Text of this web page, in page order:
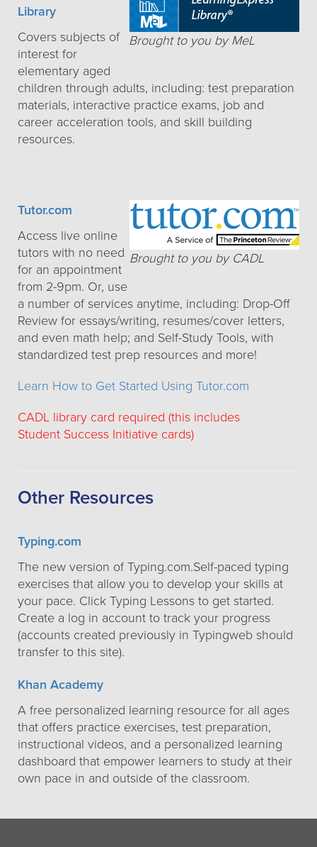
Brought to you by MeL
Library
Covers subjects of
interest for
elementary aged
children through adults, including: test preparation
materials, interactive practice exams, job and
career acceleration tools, and skill building
resources.
Brought to you by CADL
Tutor.com
Access live online
tutors with no need
for an appointment
from 2-9pm. Or, use
a number of services anytime, including: Drop-Off
Review for essays/writing, resumes/cover letters,
and even math help; and Self-Study Tools, with
standardized test prep resources and more!
Learn How to Get Started Using Tutor.com
CADL library card required (this includes
Student Success Initiative cards)
Other Resources
Typing.com
The new version of Typing.com.Self-paced typing
exercises that allow you to develop your skills at
your pace. Click Typing Lessons to get started.
Create a log in account to track your progress
(accounts created previously in Typingweb should
transfer to this site).
Khan Academy
A free personalized learning resource for all ages
that offers practice exercises, test preparation,
instructional videos, and a personalized learning
dashboard that empower learners to study at their
own pace in and outside of the classroom.